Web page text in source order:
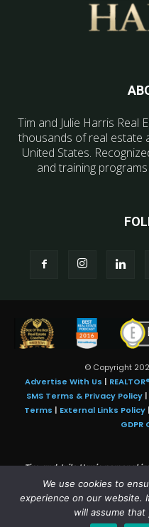
Tim and Julie Harris Real
thousands of real estate
United States.
and training
© Copyright
Advertise With Us |
SMS Terms & Privacy Policy |
Terms | External Links Policy |
Tim and Juile Harris personal
Photo Credit:Stock images used
broker
SMS Compliance:4 Msgs/
We use cookies to
experience on our website.
will assume